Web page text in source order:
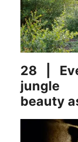
28 |
beauty